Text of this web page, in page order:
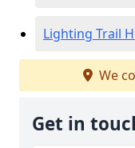
Lighting Trail
We
Get in